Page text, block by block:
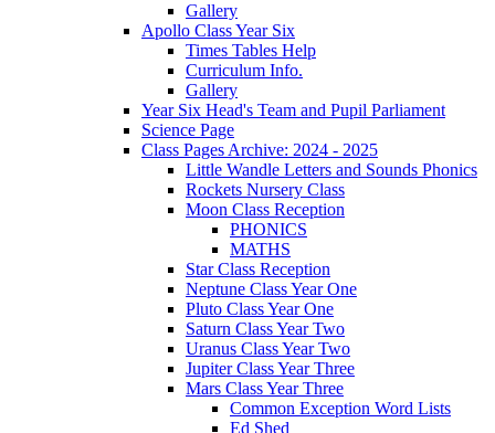
Gallery
Apollo Class Year Six
Times Tables Help
Curriculum Info.
Gallery
Year Six Head's Team and Pupil Parliament
Science Page
Class Pages Archive: 2024 - 2025
Little Wandle Letters and Sounds Phonics
Rockets Nursery Class
Moon Class Reception
PHONICS
MATHS
Star Class Reception
Neptune Class Year One
Pluto Class Year One
Saturn Class Year Two
Uranus Class Year Two
Jupiter Class Year Three
Mars Class Year Three
Common Exception Word Lists
Ed Shed